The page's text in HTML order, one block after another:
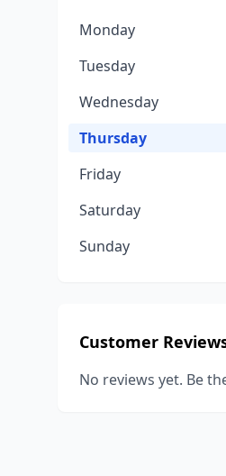
Monday
Tuesday
Wednesday
Thursday
Friday
Saturday
Sunday
Customer
No reviews yet. Be